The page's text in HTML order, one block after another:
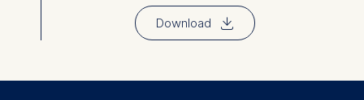
Download ⇓